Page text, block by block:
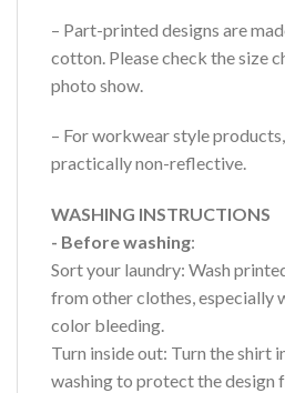
– Part-printed designs are
cotton. Please check the size
photo show.
– For workwear style
practically non-reflective.
WASHING INSTRUCTIONS
- Before washing:
Sort your laundry: Wash
from other clothes, especially
color bleeding.
Turn inside out: Turn the shirt
washing to protect the design